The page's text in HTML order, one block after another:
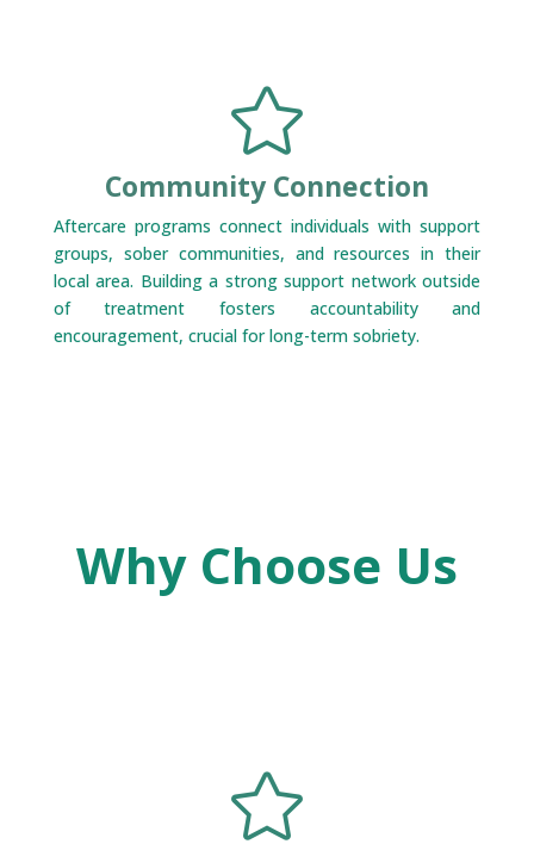

Community Connection
Aftercare programs connect individuals with support
groups, sober communities, and resources in their
local area. Building a strong support network outside
of treatment fosters accountability and
encouragement, crucial for long-term sobriety.
Why Choose Us
